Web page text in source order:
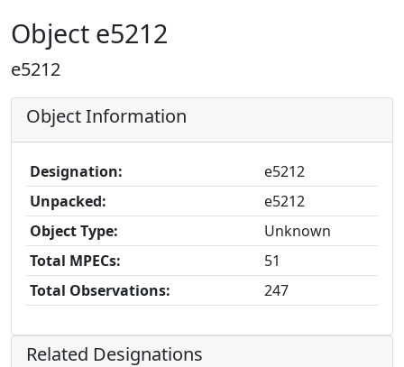
Object e5212
e5212
Object Information
Designation:
e5212
Unpacked:
e5212
Object Type:
Unknown
Total MPECs:
51
Total Observations:
247
Related Designations